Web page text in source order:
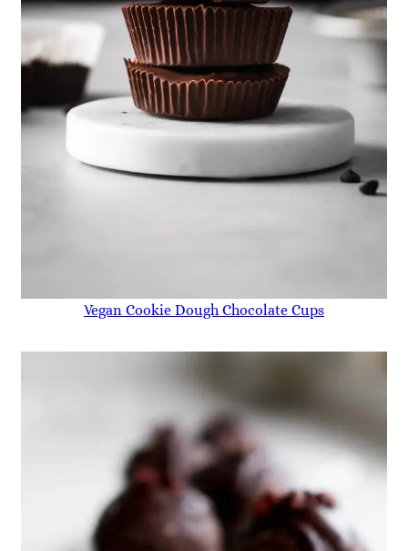
Vegan Cookie Dough Chocolate Cups